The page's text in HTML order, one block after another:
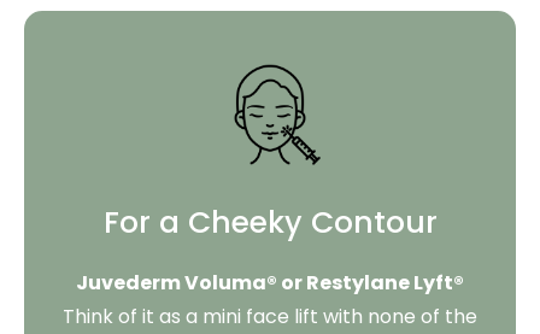
For a Cheeky Contour
Juvederm Voluma® or Restylane Lyft®
Think of it as a mini face lift with none of the